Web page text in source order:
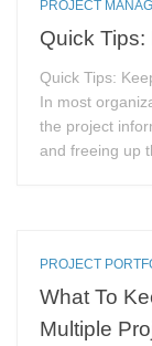
PROJECT
Quick
Quick Tips:
In most
the project
and freeing up
PROJECT
What To
Multiple